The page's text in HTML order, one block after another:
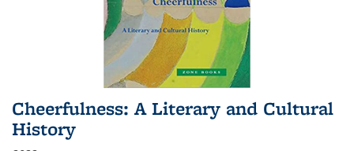
Cheerfulness: A Literary and Cultural
History